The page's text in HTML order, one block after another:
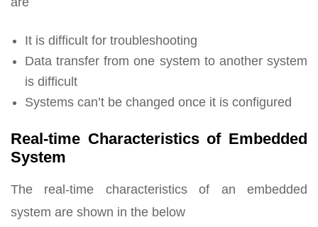
It is difficult for troubleshooting
Data transfer from one system to another system
is difficult
Systems can’t be changed once it is configured
Real-time Characteristics of Embedded
System
The real-time characteristics of an embedded
system are shown in the below